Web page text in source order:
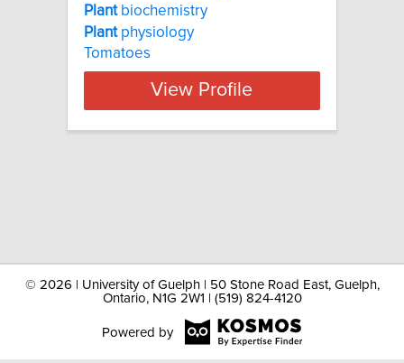
Plantbiochemistry
Plantphysiology
Tomatoes
View Profile
© 2026 | University of Guelph | 50 Stone Road East, Guelph,
Ontario, N1G 2W1 | (519) 824-4120
Powered by